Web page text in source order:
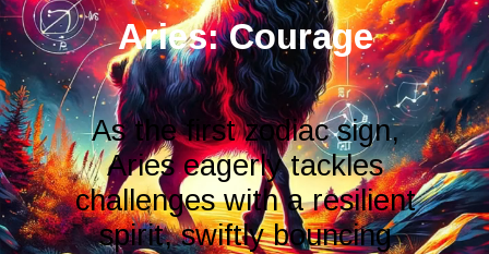
Aries: Courage
As the first zodiac sign,
Aries eagerly tackles
challenges with a resilient
spirit, swiftly bouncing